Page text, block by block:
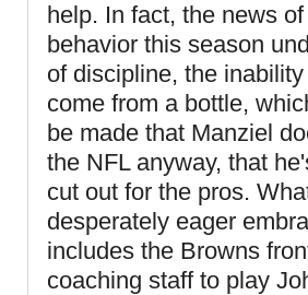
help. In fact, the news
behavior this season
of discipline, the
come from a bottle,
be made that Manziel
the NFL anyway, that
cut out for the pros.
desperately eager
includes the Browns
coaching staff to play